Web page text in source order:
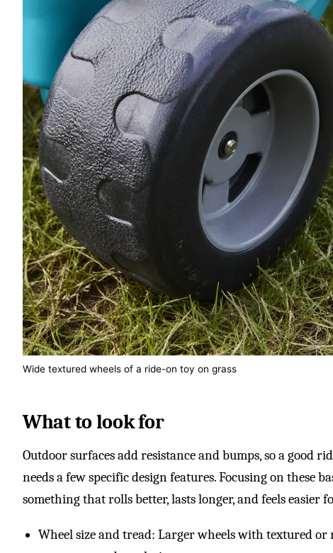
Wide textured wheels of a ride-on toy on grass
What to look for
Outdoor surfaces add resistance and bumps, so a good
needs a few specific design features. Focusing on these
something that rolls better, lasts longer, and feels easier
Wheel size and tread: Larger wheels with textured